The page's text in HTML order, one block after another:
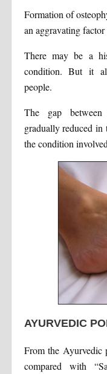
Formation of
an aggravating
There may be a
condition. But it
people.
The gap between
gradually reduced
the condition
AYURVEDIC
From the
compared with